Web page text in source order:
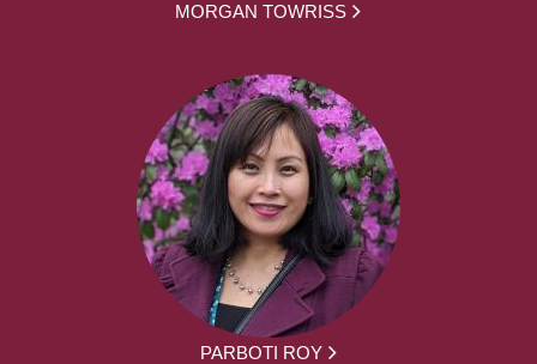
MORGAN TOWRISS
PARBOTI ROY